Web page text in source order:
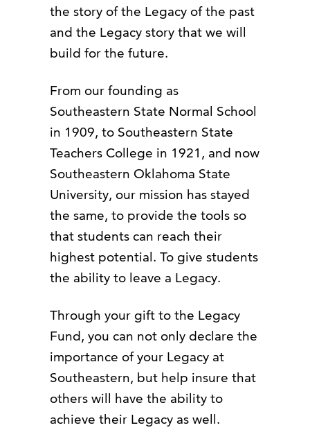
the story of the Legacy of the past
and the Legacy story that we will
build for the future.
From our founding as
Southeastern State Normal School
in 1909, to Southeastern State
Teachers College in 1921, and now
Southeastern Oklahoma State
University, our mission has stayed
the same, to provide the tools so
that students can reach their
highest potential. To give students
the ability to leave a Legacy.
Through your gift to the Legacy
Fund, you can not only declare the
importance of your Legacy at
Southeastern, but help insure that
others will have the ability to
achieve their Legacy as well.